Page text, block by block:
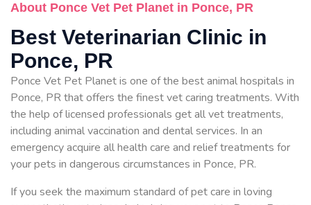
About Ponce Vet Pet Planet in Ponce, PR
Best Veterinarian Clinic in
Ponce, PR
Ponce Vet Pet Planet is one of the best animal hospitals in
Ponce, PR that offers the finest vet caring treatments. With
the help of licensed professionals get all vet treatments,
including animal vaccination and dental services. In an
emergency acquire all health care and relief treatments for
your pets in dangerous circumstances in Ponce, PR.
If you seek the maximum standard of pet care in loving